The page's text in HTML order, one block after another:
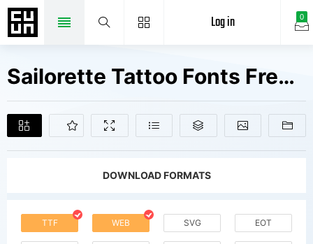
0
Log in
Sailorette Tattoo Fonts Free Downloads
DOWNLOAD FORMATS
TTF WEB SVG EOT